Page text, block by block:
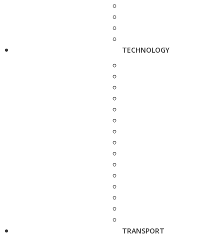
TECHNOLOGY
TRANSPORT